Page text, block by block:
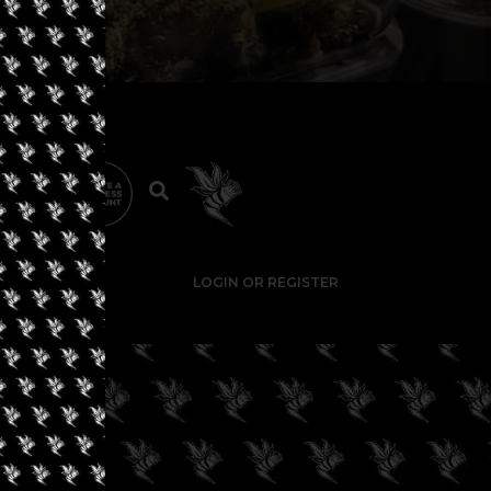
LOGIN OR REGISTER